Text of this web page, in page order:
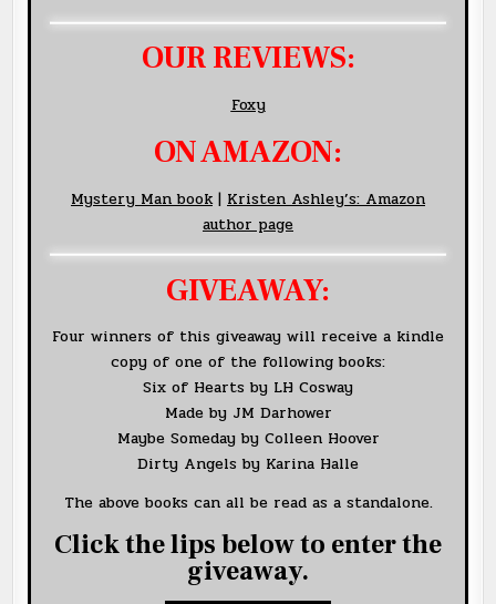
OUR REVIEWS:
Foxy
ON AMAZON:
Mystery Man book| Kristen Ashley’s: Amazon
author page
GIVEAWAY:
Four winners of this giveaway will receive a kindle
copy of one of the following books:
Six of Hearts by LH Cosway
Made by JM Darhower
Maybe Someday by Colleen Hoover
Dirty Angels by Karina Halle
The above books can all be read as a standalone.
Click the lips below to enter the
giveaway.